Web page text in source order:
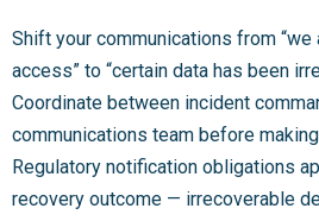
Shift your communications from
access” to “certain data has been
Coordinate between incident
communications team before
Regulatory notification obligations
recovery outcome — irrecoverable